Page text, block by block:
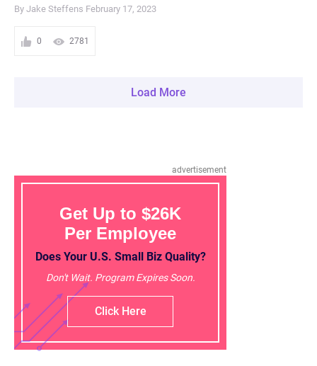
By Jake Steffens February 17, 2023
0 2781
Load More
advertisement
Get Up to $26K
Per Employee
Does Your U.S. Small Biz Quality?
Don't Wait. Program Expires Soon.
Click Here